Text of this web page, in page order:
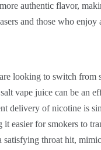
authentic flavor,
and those who enjoy
looking to switch from
vape juice can be an
delivery of nicotine is
it easier for smokers to
satisfying throat hit,